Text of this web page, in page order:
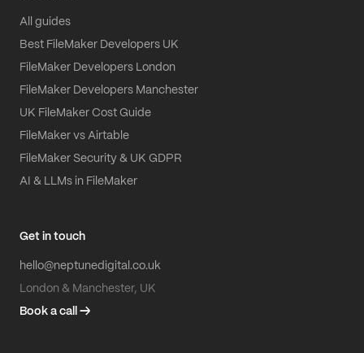
All guides
Best FileMaker Developers UK
FileMaker Developers London
FileMaker Developers Manchester
UK FileMaker Cost Guide
FileMaker vs Airtable
FileMaker Security & UK GDPR
AI & LLMs in FileMaker
Get in touch
hello@neptunedigital.co.uk
London & Manchester, UK
Book a call →